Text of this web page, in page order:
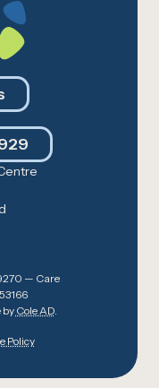
— Care
by Cole AD.
Policy